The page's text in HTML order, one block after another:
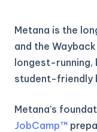
Metana is the
and the
longest-running,
student-friendly
Metana’s
JobCamp™️